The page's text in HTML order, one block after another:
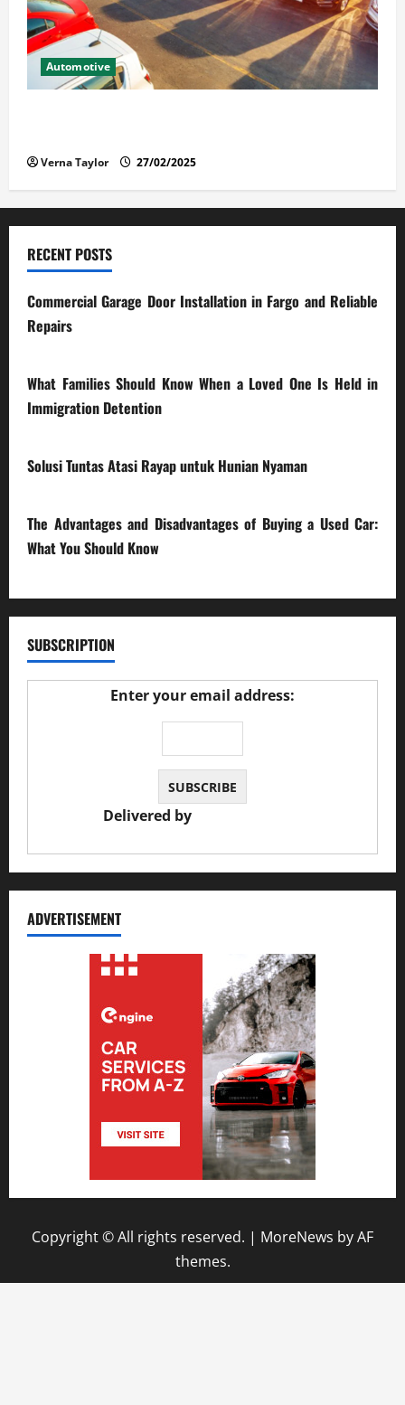
Automotive
Verna Taylor 27/02/2025
RECENT POSTS
Commercial Garage Door Installation in Fargo and Reliable
Repairs
What Families Should Know When a Loved One Is Held in
Immigration Detention
Solusi Tuntas Atasi Rayap untuk Hunian Nyaman
The Advantages and Disadvantages of Buying a Used Car:
What You Should Know
SUBSCRIPTION
Enter your email address:
Delivered by
ADVERTISEMENT
Copyright © All rights reserved. | MoreNews by AF
themes.